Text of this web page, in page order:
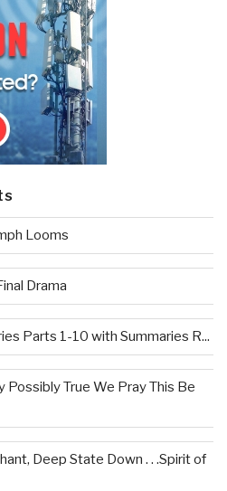
Looms
Drama
Parts 1-10 with Summaries R...
True We Pray This Be
Deep State Down . . .Spirit of